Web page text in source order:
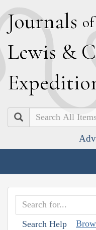
Journals
Lewis & C
E
Search
Search Help